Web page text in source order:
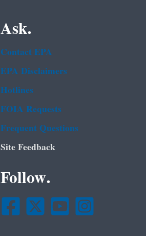
Ask.
Contact EPA
EPA Disclaimers
Hotlines
FOIA Requests
Frequent Questions
Site Feedback
Follow.